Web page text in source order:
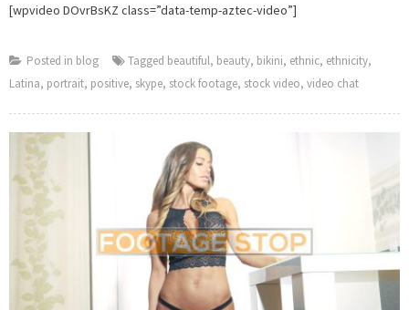
[wpvideo DOvrBsKZ class=”data-temp-aztec-video”]
Posted in blog Tagged beautiful, beauty, bikini, ethnic, ethnicity,
Latina, portrait, positive, skype, stock footage, stock video, video chat